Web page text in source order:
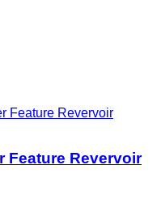
Feature Revervoir